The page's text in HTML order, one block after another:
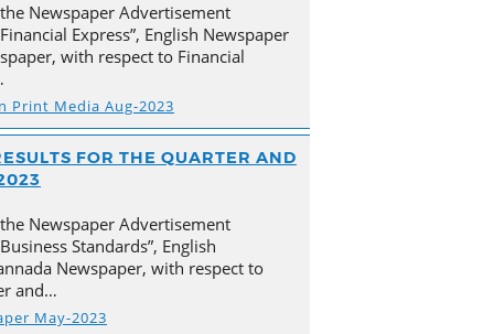
Newspaper Advertisement
Express”, English Newspaper
with respect to Financial
Print Media Aug-2023
FOR THE QUARTER AND
Newspaper Advertisement
Standards”, English
Newspaper, with respect to
and…
May-2023